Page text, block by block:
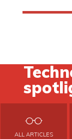
ALL ARTICLES